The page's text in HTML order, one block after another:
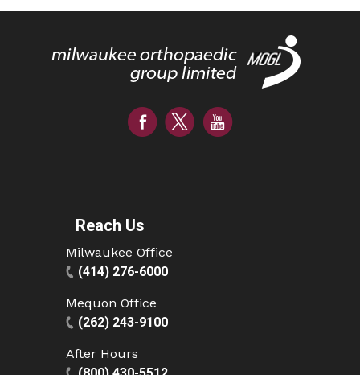
Reach Us
Milwaukee Office
(414) 276-6000
Mequon Office
(262) 243-9100
After Hours